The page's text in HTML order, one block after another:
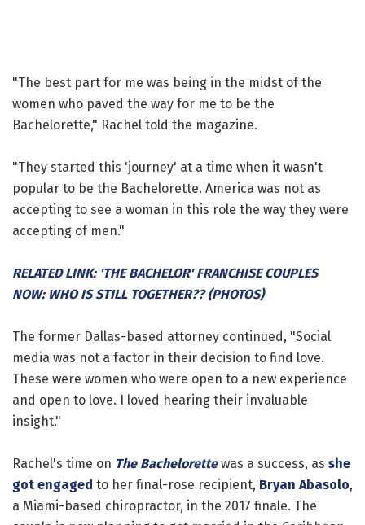
"The best part for me was being in the midst of the
women who paved the way for me to be the
Bachelorette," Rachel told the magazine.
"They started this 'journey' at a time when it wasn't
popular to be the Bachelorette. America was not as
accepting to see a woman in this role the way they were
accepting of men."
RELATED LINK: 'THE BACHELOR' FRANCHISE COUPLES
NOW: WHO IS STILL TOGETHER?? (PHOTOS)
The former Dallas-based attorney continued, "Social
media was not a factor in their decision to find love.
These were women who were open to a new experience
and open to love. I loved hearing their invaluable
insight."
Rachel's time on The Bachelorettewas a success, as she
got engaged to her final-rose recipient, Bryan Abasolo,
a Miami-based chiropractor, in the 2017 finale. The